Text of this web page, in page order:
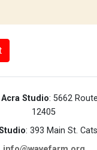
Acra Studio: 5662
12405
: 393 Main St.